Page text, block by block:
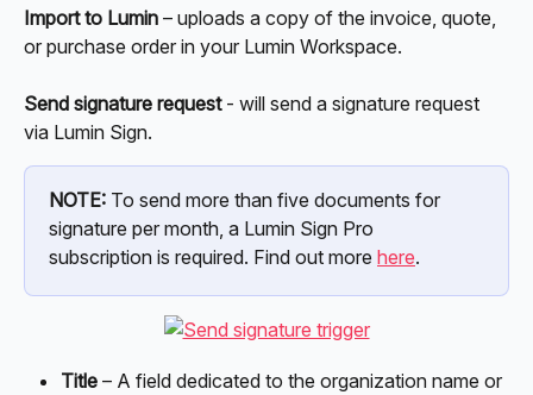
Import to Lumin – uploads a copy of the invoice, quote,
or purchase order in your Lumin Workspace.
Send signature request - will send a signature request
via Lumin Sign.
NOTE: To send more than five documents for
signature per month, a Lumin Sign Pro
subscription is required. Find out more here.
Title – A field dedicated to the organization name or